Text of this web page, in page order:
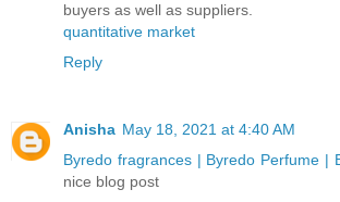
buyers as well as suppliers.
quantitative market
Reply
Anisha May 18, 2021 at 4:40 AM
Byredo fragrances | Byredo Perfume |
nice blog post